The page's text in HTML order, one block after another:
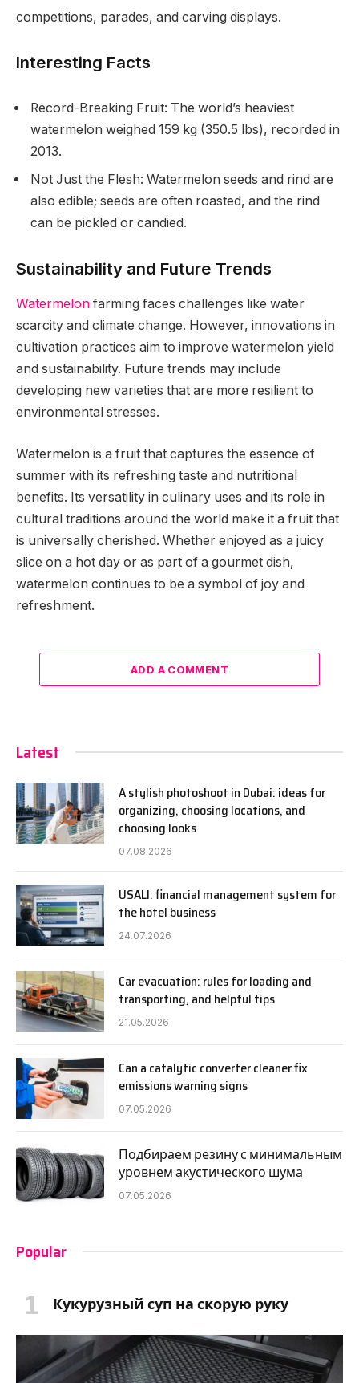
competitions, parades, and carving displays.
Interesting Facts
Record-Breaking Fruit: The world’s heaviest
watermelon weighed 159 kg (350.5 lbs), recorded in
2013.
Not Just the Flesh: Watermelon seeds and rind are
also edible; seeds are often roasted, and the rind
can be pickled or candied.
Sustainability and Future Trends
Watermelon farming faces challenges like water
scarcity and climate change. However, innovations in
cultivation practices aim to improve watermelon yield
and sustainability. Future trends may include
developing new varieties that are more resilient to
environmental stresses.
Watermelon is a fruit that captures the essence of
summer with its refreshing taste and nutritional
benefits. Its versatility in culinary uses and its role in
cultural traditions around the world make it a fruit that
is universally cherished. Whether enjoyed as a juicy
slice on a hot day or as part of a gourmet dish,
watermelon continues to be a symbol of joy and
refreshment.
ADD A COMMENT
Latest
A stylish photoshoot in Dubai: ideas for
organizing, choosing locations, and
choosing looks
07.08.2026
USALI: financial management system for
the hotel business
24.07.2026
Car evacuation: rules for loading and
transporting, and helpful tips
21.05.2026
Can a catalytic converter cleaner fix
emissions warning signs
07.05.2026
Подбираем резину с минимальным
уровнем акустического шума
07.05.2026
Popular
Кукурузный суп на скорую руку